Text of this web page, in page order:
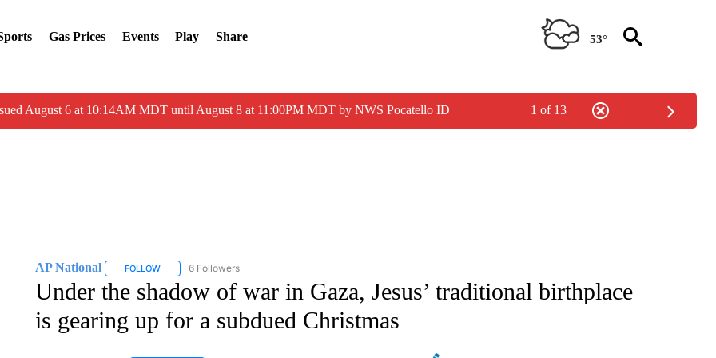
Gas Prices Events Play Share 53°
August 6 at 10:14AM MDT until August 8 at 11:00PM MDT by NWS Pocatello ID 1 of 13
AP National FOLLOWFOLLOW "AP NATIONAL" TO RECEIVE NOTIFICATIONS ABOUT NEW PAGES ON "AP NATIONAL".
6 Followers
Under the shadow of war in Gaza, Jesus’ traditional birthplace
is gearing up for a subdued Christmas